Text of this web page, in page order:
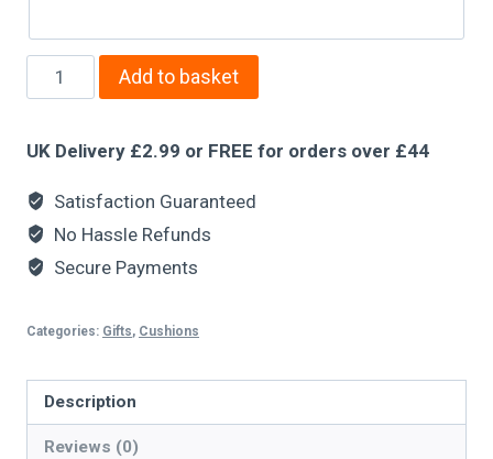
Add to basket
UK Delivery £2.99 or FREE for orders over £44
Satisfaction Guaranteed
No Hassle Refunds
Secure Payments
Categories: Gifts, Cushions
Description
Reviews (0)